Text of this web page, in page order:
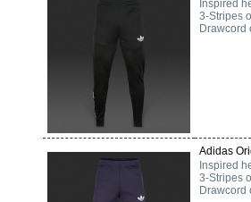
Inspired
3-Stripes
Drawcord
Adidas
Inspired
3-Stripes
Drawcord